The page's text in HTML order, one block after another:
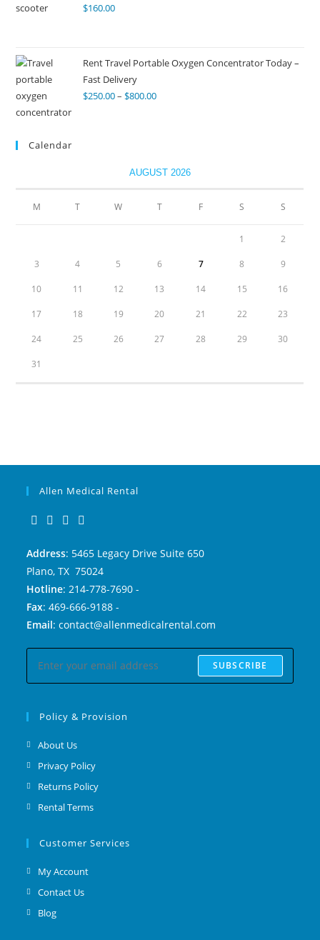
$160.00
Rent Travel Portable Oxygen Concentrator Today –
Fast Delivery
$250.00– $800.00
Calendar
AUGUST 2026
M T W T F S S
1 2
3 4 5 6 7 8 9
10 11 12 13 14 15 16
17 18 19 20 21 22 23
24 25 26 27 28 29 30
31
Allen Medical Rental
Address: 5465 Legacy Drive Suite 650
Plano, TX 75024
Hotline: 214-778-7690 -
Fax: 469-666-9188 -
Email: contact@allenmedicalrental.com
SUBSCRIBE
Policy & Provision
About Us
Privacy Policy
Returns Policy
Rental Terms
Customer Services
My Account
Contact Us
Blog